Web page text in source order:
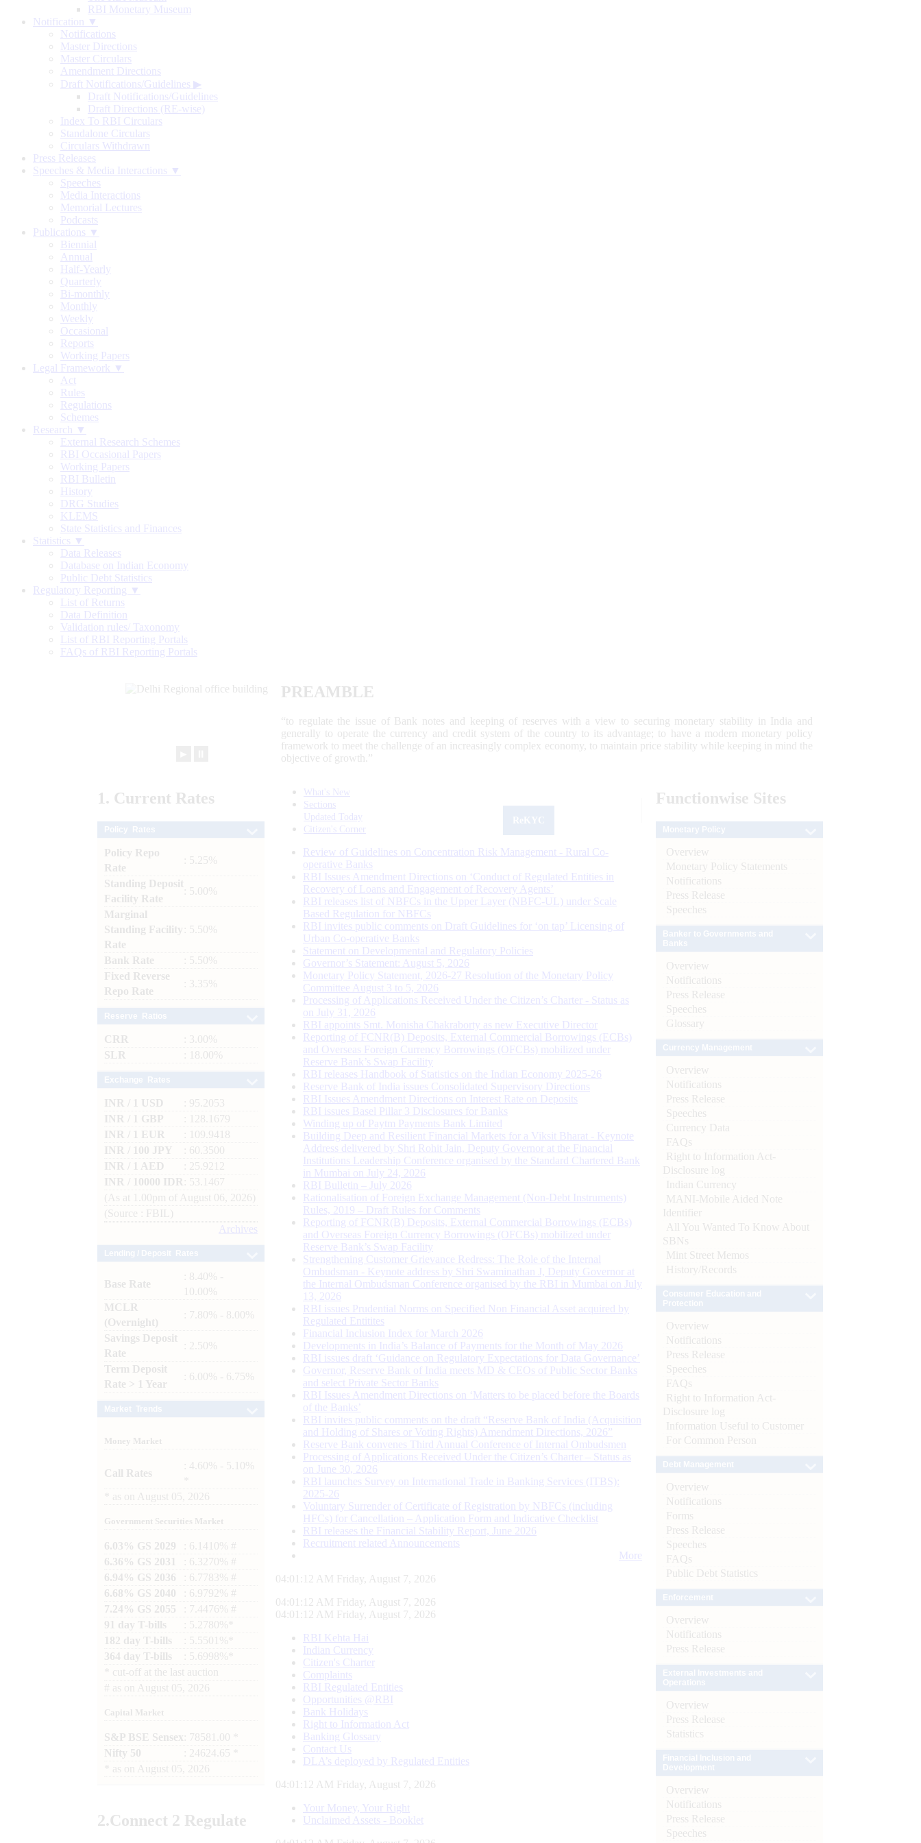
RBI Monetary Museum
Notification ▼
Notifications
Master Directions
Master Circulars
Amendment Directions
Draft Notifications/Guidelines ▶
Draft Notifications/Guidelines
Draft Directions (RE-wise)
Index To RBI Circulars
Standalone Circulars
Circulars Withdrawn
Press Releases
Speeches & Media Interactions ▼
Speeches
Media Interactions
Memorial Lectures
Podcasts
Publications ▼
Biennial
Annual
Half-Yearly
Quarterly
Bi-monthly
Monthly
Weekly
Occasional
Reports
Working Papers
Legal Framework ▼
Act
Rules
Regulations
Schemes
Research ▼
External Research Schemes
RBI Occasional Papers
Working Papers
RBI Bulletin
History
DRG Studies
KLEMS
State Statistics and Finances
Statistics ▼
Data Releases
Database on Indian Economy
Public Debt Statistics
Regulatory Reporting ▼
List of Returns
Data Definition
Validation rules/ Taxonomy
List of RBI Reporting Portals
FAQs of RBI Reporting Portals
PREAMBLE
“to regulate the issue of Bank notes and keeping of reserves with a view to securing monetary stability in India and
generally to operate the currency and credit system of the country to its advantage; to have a modern monetary policy
framework to meet the challenge of an increasingly complex economy, to maintain price stability while keeping in mind the
objective of growth.”
1. Current Rates
Policy Repo
Rate
: 5.25%
Standing Deposit
Facility Rate
: 5.00%
Marginal
Standing Facility
Rate
: 5.50%
Bank Rate
: 5.50%
Fixed Reverse
Repo Rate
: 3.35%
CRR
: 3.00%
SLR
: 18.00%
INR / 1 USD
: 95.2053
INR / 1 GBP
: 128.1679
INR / 1 EUR
: 109.9418
INR / 100 JPY
: 60.3500
INR / 1 AED
: 25.9212
INR / 10000 IDR
: 53.1467
(As at 1.00pm of August 06, 2026)
(Source : FBIL)
Archives
Base Rate
: 8.40% -
10.00%
MCLR
(Overnight)
: 7.80% - 8.00%
Savings Deposit
Rate
: 2.50%
Term Deposit
Rate > 1 Year
: 6.00% - 6.75%
Money Market
Call Rates
: 4.60% - 5.10%
as on August 05, 2026
Government Securities Market
6.03% GS 2029
: 6.1410% #
6.36% GS 2031
: 6.3270% #
6.94% GS 2036
: 6.7783% #
6.68% GS 2040
: 6.9792% #
7.24% GS 2055
: 7.4476% #
91 day T-bills
: 5.2780%*
182 day T-bills
: 5.5501%*
364 day T-bills
: 5.6998%*
cut-off at the last auction
# as on August 05, 2026
Capital Market
S&P BSE Sensex : 78581.00 *
Nifty 50
: 24624.65 *
as on August 05, 2026
2.Connect 2 Regulate
What's New
Sections
Updated Today
Citizen's Corner
Review of Guidelines on Concentration Risk Management - Rural Co-
operative Banks
RBI Issues Amendment Directions on ‘Conduct of Regulated Entities in
Recovery of Loans and Engagement of Recovery Agents’
RBI releases list of NBFCs in the Upper Layer (NBFC-UL) under Scale
Based Regulation for NBFCs
RBI invites public comments on Draft Guidelines for ‘on tap’ Licensing of
Urban Co-operative Banks
Statement on Developmental and Regulatory Policies
Governor’s Statement: August 5, 2026
Monetary Policy Statement, 2026-27 Resolution of the Monetary Policy
Committee August 3 to 5, 2026
Processing of Applications Received Under the Citizen’s Charter - Status as
on July 31, 2026
RBI appoints Smt. Monisha Chakraborty as new Executive Director
Reporting of FCNR(B) Deposits, External Commercial Borrowings (ECBs)
and Overseas Foreign Currency Borrowings (OFCBs) mobilized under
Reserve Bank’s Swap Facility
RBI releases Handbook of Statistics on the Indian Economy 2025-26
Reserve Bank of India issues Consolidated Supervisory Directions
RBI Issues Amendment Directions on Interest Rate on Deposits
RBI issues Basel Pillar 3 Disclosures for Banks
Winding up of Paytm Payments Bank Limited
Building Deep and Resilient Financial Markets for a Viksit Bharat - Keynote
Address delivered by Shri Rohit Jain, Deputy Governor at the Financial
Institutions Leadership Conference organised by the Standard Chartered Bank
in Mumbai on July 24, 2026
RBI Bulletin – July 2026
Rationalisation of Foreign Exchange Management (Non-Debt Instruments)
Rules, 2019 – Draft Rules for Comments
Reporting of FCNR(B) Deposits, External Commercial Borrowings (ECBs)
and Overseas Foreign Currency Borrowings (OFCBs) mobilized under
Reserve Bank’s Swap Facility
Strengthening Customer Grievance Redress: The Role of the Internal
Ombudsman - Keynote address by Shri Swaminathan J, Deputy Governor at
the Internal Ombudsman Conference organised by the RBI in Mumbai on July
13, 2026
RBI issues Prudential Norms on Specified Non Financial Asset acquired by
Regulated Entitites
Financial Inclusion Index for March 2026
Developments in India’s Balance of Payments for the Month of May 2026
RBI issues draft ‘Guidance on Regulatory Expectations for Data Governance’
Governor, Reserve Bank of India meets MD & CEOs of Public Sector Banks
and select Private Sector Banks
RBI Issues Amendment Directions on ‘Matters to be placed before the Boards
of the Banks’
RBI invites public comments on the draft “Reserve Bank of India (Acquisition
and Holding of Shares or Voting Rights) Amendment Directions, 2026”
Reserve Bank convenes Third Annual Conference of Internal Ombudsmen
Processing of Applications Received Under the Citizen’s Charter – Status as
on June 30, 2026
RBI launches Survey on International Trade in Banking Services (ITBS):
2025-26
Voluntary Surrender of Certificate of Registration by NBFCs (including
HFCs) for Cancellation – Application Form and Indicative Checklist
RBI releases the Financial Stability Report, June 2026
Recruitment related Announcements
More
04:01:13 AM Friday, August 7, 2026
04:01:13 AM Friday, August 7, 2026
04:01:13 AM Friday, August 7, 2026
RBI Kehta Hai
Indian Currency
Citizen's Charter
Complaints
RBI Regulated Entities
Opportunities @RBI
Bank Holidays
Right to Information Act
Banking Glossary
Contact Us
DLA’s deployed by Regulated Entities
04:01:13 AM Friday, August 7, 2026
Your Money, Your Right
Unclaimed Assets - Booklet
Functionwise Sites
Overview
Monetary Policy Statements
Notifications
Press Release
Speeches
Overview
Notifications
Press Release
Speeches
Glossary
Overview
Notifications
Press Release
Speeches
Currency Data
FAQs
Right to Information Act-
Disclosure log
Indian Currency
MANI-Mobile Aided Note
Identifier
All You Wanted To Know About
SBNs
Mint Street Memos
History/Records
Overview
Notifications
Press Release
Speeches
FAQs
Right to Information Act-
Disclosure log
Information Useful to Customer
For Common Person
Overview
Notifications
Forms
Press Release
Speeches
FAQs
Public Debt Statistics
Overview
Notifications
Press Release
Overview
Press Release
Statistics
Overview
Notifications
Press Release
Speeches